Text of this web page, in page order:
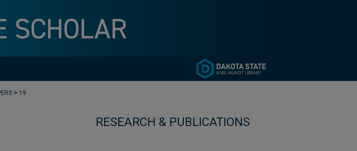
> 19
RESEARCH & PUBLICATIONS